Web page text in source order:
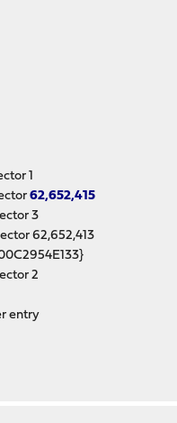
1
62,652,415
3
62,652,413
2
entry